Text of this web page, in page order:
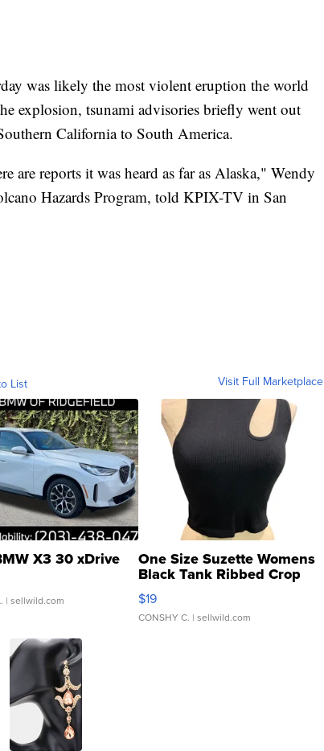
was likely the most violent eruption the world
explosion, tsunami advisories briefly went out
California to South America.
are reports it was heard as far as Alaska," Wendy
Hazards Program, told KPIX-TV in San
List Visit Full Marketplace
X3 30 xDrive
| sellwild.com
One Size Suzette Womens
Black Tank Ribbed Crop
Asymmetrical ...
$19
CONSHY C. | sellwild.com